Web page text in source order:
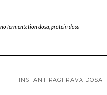
no fermentation dosa protein dosa
INSTANT RAGI RAVA DOSA